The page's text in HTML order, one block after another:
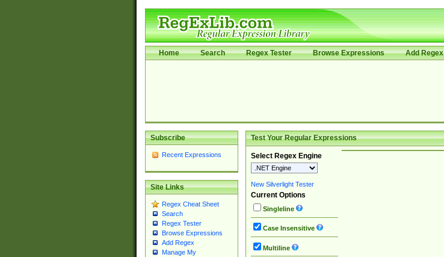
Home Search Regex Tester Browse Expressions Add Regex
Subscribe
Recent Expressions
Site Links
Regex Cheat Sheet
Search
Regex Tester
Browse Expressions
Add Regex
Manage My
Test Your Regular Expressions
Select Regex Engine
New Silverlight Tester
Current Options
Singleline
Case Insensitive
Multiline